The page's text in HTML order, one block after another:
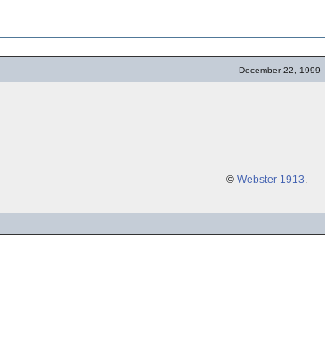
December 22, 1999
© Webster 1913.